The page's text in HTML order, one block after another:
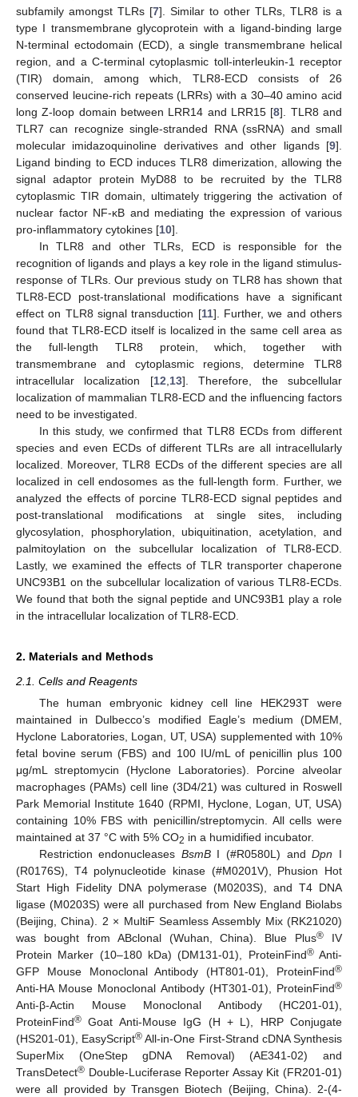
subfamily amongst TLRs [7]. Similar to other TLRs, TLR8 is a
type I transmembrane glycoprotein with a ligand-binding large
N-terminal ectodomain (ECD), a single transmembrane helical
region, and a C-terminal cytoplasmic toll-interleukin-1 receptor
(TIR) domain, among which, TLR8-ECD consists of 26
conserved leucine-rich repeats (LRRs) with a 30–40 amino acid
long Z-loop domain between LRR14 and LRR15 [8]. TLR8 and
TLR7 can recognize single-stranded RNA (ssRNA) and small
molecular imidazoquinoline derivatives and other ligands [9].
Ligand binding to ECD induces TLR8 dimerization, allowing the
signal adaptor protein MyD88 to be recruited by the TLR8
cytoplasmic TIR domain, ultimately triggering the activation of
nuclear factor NF-κB and mediating the expression of various
pro-inflammatory cytokines [10].
In TLR8 and other TLRs, ECD is responsible for the
recognition of ligands and plays a key role in the ligand stimulus-
response of TLRs. Our previous study on TLR8 has shown that
TLR8-ECD post-translational modifications have a significant
effect on TLR8 signal transduction [11]. Further, we and others
found that TLR8-ECD itself is localized in the same cell area as
the full-length TLR8 protein, which, together with
transmembrane and cytoplasmic regions, determine TLR8
intracellular localization [12 13]. Therefore, the subcellular
localization of mammalian TLR8-ECD and the influencing factors
need to be investigated.
In this study, we confirmed that TLR8 ECDs from different
species and even ECDs of different TLRs are all intracellularly
localized. Moreover, TLR8 ECDs of the different species are all
localized in cell endosomes as the full-length form. Further, we
analyzed the effects of porcine TLR8-ECD signal peptides and
post-translational modifications at single sites, including
glycosylation, phosphorylation, ubiquitination, acetylation, and
palmitoylation on the subcellular localization of TLR8-ECD.
Lastly, we examined the effects of TLR transporter chaperone
UNC93B1 on the subcellular localization of various TLR8-ECDs.
We found that both the signal peptide and UNC93B1 play a role
in the intracellular localization of TLR8-ECD.
2. Materials and Methods
2.1. Cells and Reagents
The human embryonic kidney cell line HEK293T were
maintained in Dulbecco’s modified Eagle’s medium (DMEM,
Hyclone Laboratories, Logan, UT, USA) supplemented with 10%
fetal bovine serum (FBS) and 100 IU/mL of penicillin plus 100
μg/mL streptomycin (Hyclone Laboratories). Porcine alveolar
macrophages (PAMs) cell line (3D4/21) was cultured in Roswell
Park Memorial Institute 1640 (RPMI, Hyclone, Logan, UT, USA)
containing 10% FBS with penicillin/streptomycin. All cells were
maintained at 37 °C with 5% CO2 in a humidified incubator.
Restriction endonucleases BsmBI (#R0580L) andDpn I
(R0176S), T4 polynucleotide kinase (#M0201V), Phusion Hot
Start High Fidelity DNA polymerase (M0203S), and T4 DNA
ligase (M0203S) were all purchased from New England Biolabs
(Beijing, China). 2 × MultiF Seamless Assembly Mix (RK21020)
was bought from ABclonal (Wuhan, China). Blue Plus® IV
Protein Marker (10–180 kDa) (DM131-01), ProteinFind®Anti-
GFP Mouse Monoclonal Antibody (HT801-01), ProteinFind®
Anti-HA Mouse Monoclonal Antibody (HT301-01), ProteinFind®
Anti-β-Actin Mouse Monoclonal Antibody (HC201-01),
ProteinFind® Goat Anti-Mouse IgG (H + L), HRP Conjugate
(HS201-01), EasyScript® All-in-One First-Strand cDNA Synthesis
SuperMix (OneStep gDNA Removal) (AE341-02) and
TransDetect® Double-Luciferase Reporter Assay Kit (FR201-01)
were all provided by Transgen Biotech (Beijing, China). 2-(4-